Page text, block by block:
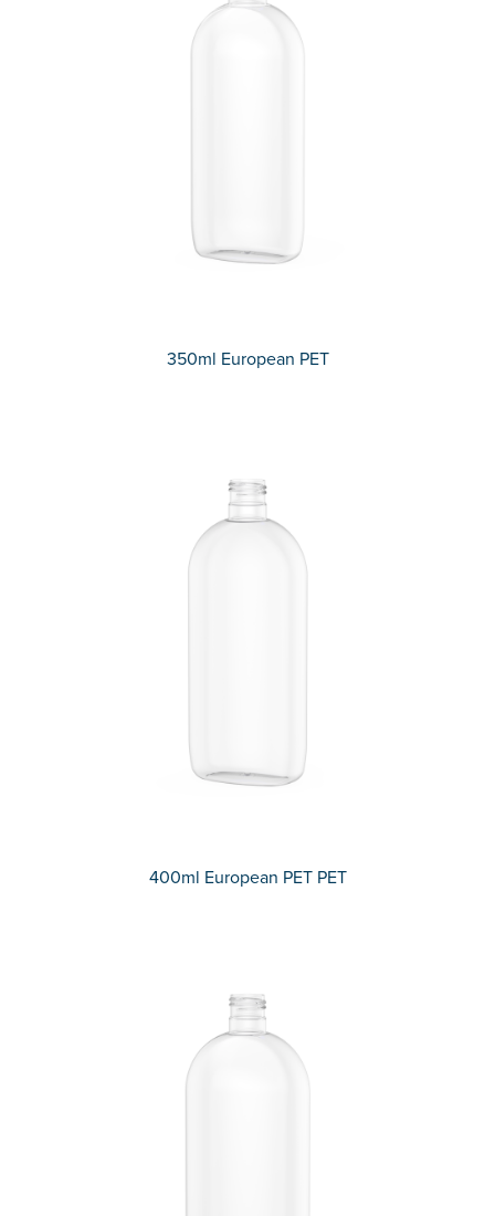
350ml European PET
400ml European PET PET